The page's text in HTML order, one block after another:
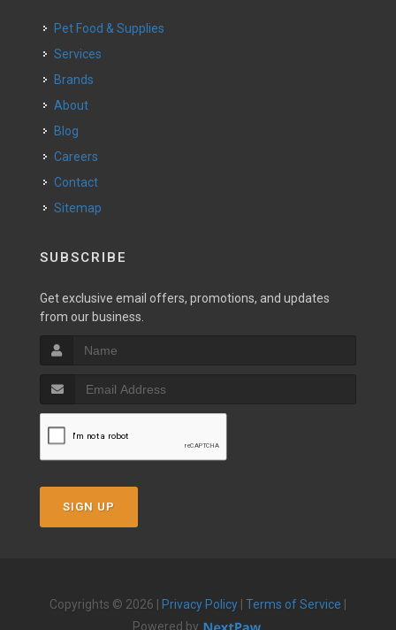
Pet Food & Supplies
Services
Brands
About
Blog
Careers
Contact
Sitemap
SUBSCRIBE
Get exclusive email offers, promotions, and updates
from our business.
SIGN UP
Copyrights © 2026 | Privacy Policy Terms of Service
Powered by